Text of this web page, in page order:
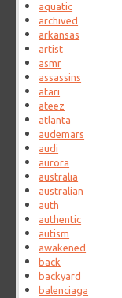
aquatic
archived
arkansas
artist
asmr
assassins
atari
ateez
atlanta
audemars
audi
aurora
australia
australian
auth
authentic
autism
awakened
back
backyard
balenciaga